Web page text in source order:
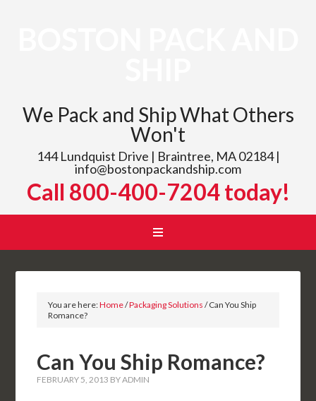
We Pack and Ship What Others
Won't
144 Lundquist Drive | Braintree, MA 02184 |
info@bostonpackandship.com
Call 800-400-7204 today!
You are here:Home/Packaging Solutions /Can You Ship
Romance?
Can You Ship Romance?
FEBRUARY 5, 2013 BYADMIN